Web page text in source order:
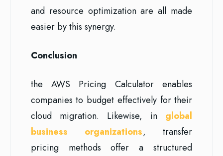
and resource optimization are all made
easier by this synergy.
Conclusion
the AWS Pricing Calculator enables
companies to budget effectively for their
cloud migration. Likewise, in global
business organizations, transfer
pricing methods offer a structured